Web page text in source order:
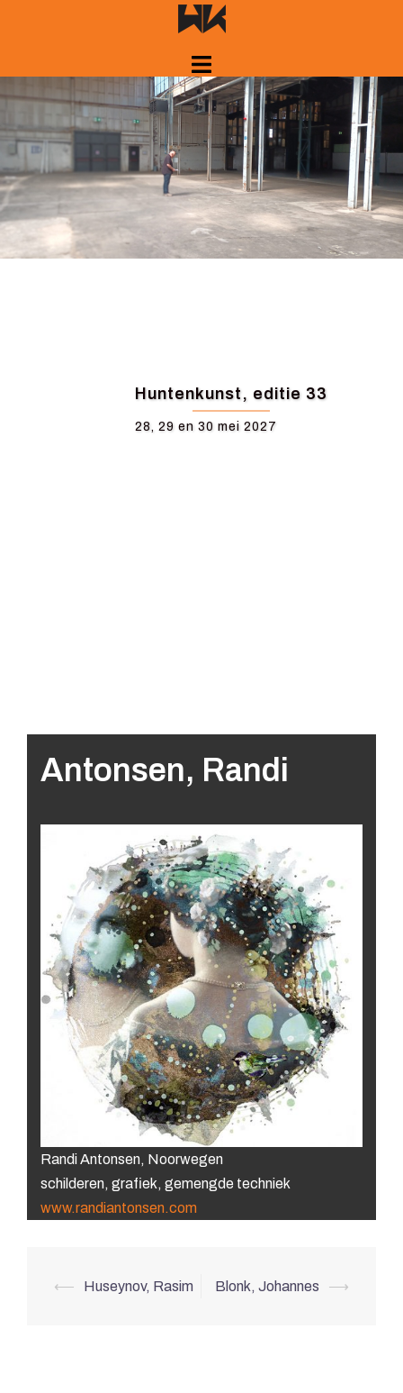
Huntenkunst, editie 33
28, 29 en 30 mei 2027
Antonsen, Randi
Randi Antonsen, Noorwegen
schilderen, grafiek, gemengde techniek
www.randiantonsen.com
Post
⟵ Huseynov, Rasim Blonk, Johannes ⟶